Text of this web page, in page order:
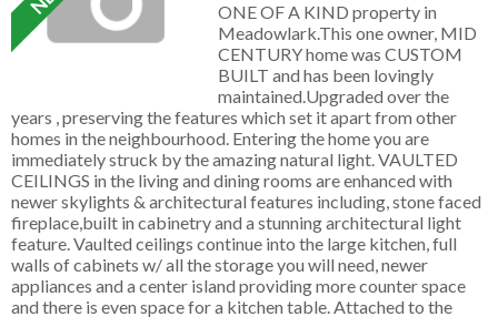
ONE OF A KIND property in
Meadowlark.This one owner, MID
CENTURY home was CUSTOM
BUILT and has been lovingly
maintained.Upgraded over the
years , preserving the features which set it apart from other
homes in the neighbourhood. Entering the home you are
immediately struck by the amazing natural light. VAULTED
CEILINGS in the living and dining rooms are enhanced with
newer skylights & architectural features including, stone faced
fireplace,built in cabinetry and a stunning architectural light
feature. Vaulted ceilings continue into the large kitchen, full
walls of cabinets w/ all the storage you will need, newer
appliances and a center island providing more counter space
and there is even space for a kitchen table. Attached to the